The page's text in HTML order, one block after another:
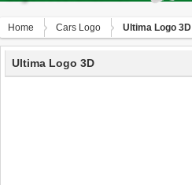
Home Сars Logo Ultima Logo 3D
Ultima Logo 3D